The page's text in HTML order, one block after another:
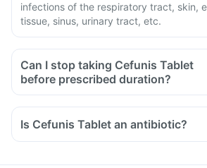
infections of the respiratory tract, skin,
tissue, sinus, urinary tract, etc.
Can I stop taking Cefunis Tablet
before prescribed duration?
Is Cefunis Tablet an antibiotic?